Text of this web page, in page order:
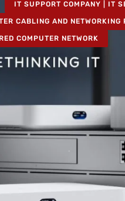
IT SUPPORT COMPANY | IT
CABLING AND NETWORKING
COMPUTER NETWORK